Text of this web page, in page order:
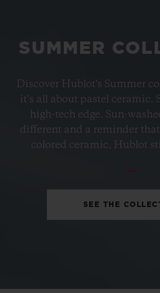
PETROL BLUE
33 MM
MOP 113,000 •
SUMMER
Discover Hublot's Summer
it’s all about pastel ceramic.
high-tech edge. Sun-
different and a reminder
colored ceramic, Hublot
SEE THE